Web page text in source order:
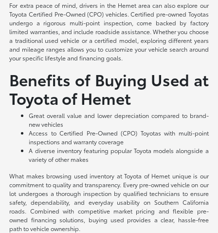
For extra peace of mind, drivers in the Hemet area can also explore our
Toyota Certified Pre-Owned (CPO) vehicles. Certified pre-owned Toyotas
undergo a rigorous multi-point inspection, come backed by factory
limited warranties, and include roadside assistance. Whether you choose
a traditional used vehicle or a certified model, exploring different years
and mileage ranges allows you to customize your vehicle search around
your specific lifestyle and financing goals.
Benefits of Buying Used at
Toyota of Hemet
Great overall value and lower depreciation compared to brand-
new vehicles
Access to Certified Pre-Owned (CPO) Toyotas with multi-point
inspections and warranty coverage
A diverse inventory featuring popular Toyota models alongside a
variety of other makes
What makes browsing used inventory at Toyota of Hemet unique is our
commitment to quality and transparency. Every pre-owned vehicle on our
lot undergoes a thorough inspection by qualified technicians to ensure
safety, dependability, and everyday usability on Southern California
roads. Combined with competitive market pricing and flexible pre-
owned financing solutions, buying used provides a clear, hassle-free
path to vehicle ownership.